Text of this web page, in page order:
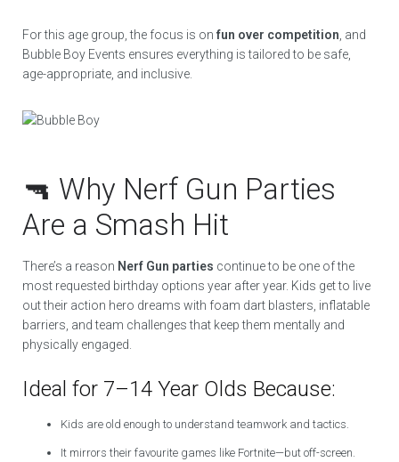
For this age group, the focus is onfun over competition , and
Bubble Boy Events ensures everything is tailored to be safe,
age-appropriate, and inclusive.
🔫 Why Nerf Gun Parties
Are a Smash Hit
There’s a reason Nerf Gun parties continue to be one of the
most requested birthday options year after year. Kids get to live
out their action hero dreams with foam dart blasters, inflatable
barriers, and team challenges that keep them mentally and
physically engaged.
Ideal for 7–14 Year Olds Because:
Kids are old enough to understand teamwork and tactics.
It mirrors their favourite games like Fortnite—but off-screen.